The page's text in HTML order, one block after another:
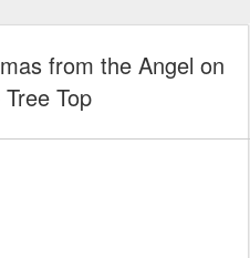
from the Angel on
Top